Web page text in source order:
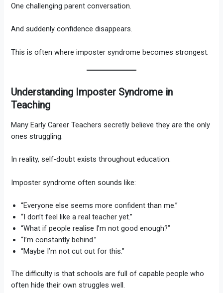
One challenging parent conversation.
And suddenly confidence disappears.
This is often where imposter syndrome becomes strongest.
Understanding Imposter Syndrome in
Teaching
Many Early Career Teachers secretly believe they are the only
ones struggling.
In reality, self-doubt exists throughout education.
Imposter syndrome often sounds like:
“Everyone else seems more confident than me.”
“I don’t feel like a real teacher yet.”
“What if people realise I’m not good enough?”
“I’m constantly behind.”
“Maybe I’m not cut out for this.”
The difficulty is that schools are full of capable people who
often hide their own struggles well.